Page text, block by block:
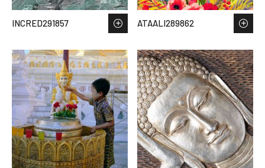
INCRED291857 ATAALI289862